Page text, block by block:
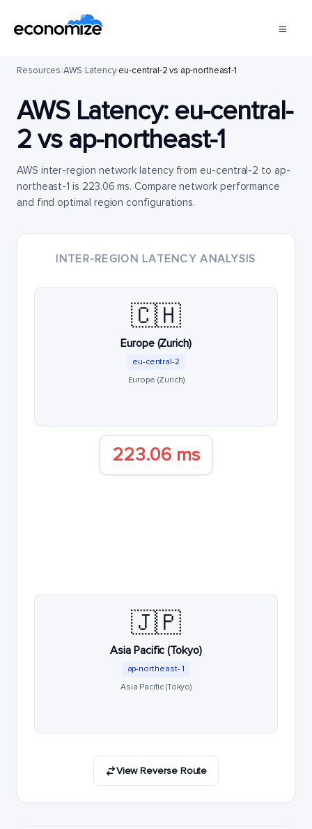
Resources/AWS/Latency/eu-central-2 vs ap-northeast-1
AWS Latency: eu-central-
2vs ap-northeast-1
AWS inter-region network latency from eu-central-2 to ap-
northeast-1 is 223.06 ms. Compare network performance
and find optimal region configurations.
INTER-REGION LATENCY ANALYSIS
🇨🇭
Europe (Zurich)
eu-central-2
Europe (Zurich)
223.06 ms
🇯🇵
Asia Pacific (Tokyo)
ap-northeast-1
Asia Pacific (Tokyo)
View Reverse Route